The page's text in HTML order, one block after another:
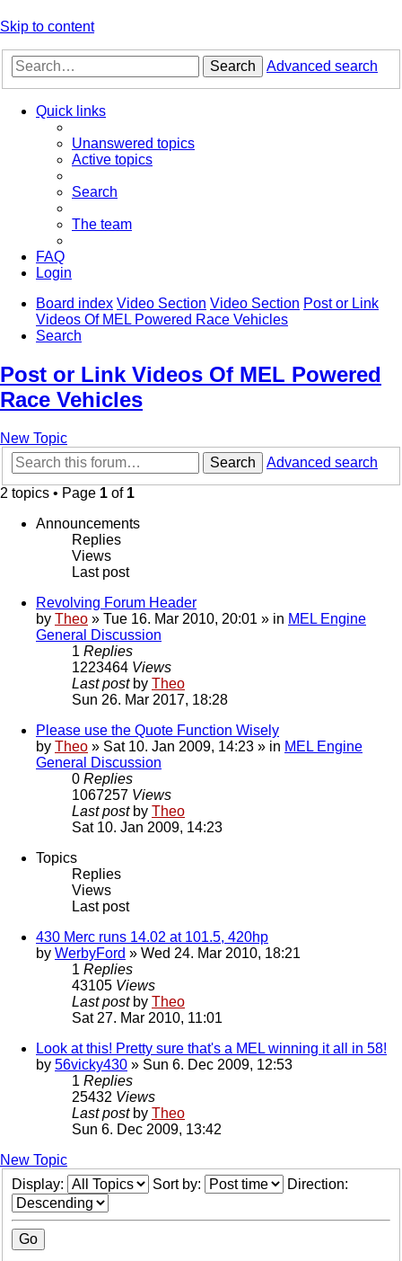
Skip to content
Search Advanced search
Quick links
Unanswered topics
Active topics
Search
The team
FAQ
Login
Board index Video Section Video Section Post or Link
Videos Of MEL Powered Race Vehicles
Search
Post or Link Videos Of MEL Powered
Race Vehicles
New Topic
Search
Advanced search
2 topics • Page 1 of 1
Announcements
Replies
Views
Last post
Revolving Forum Header
by Theo » Tue 16. Mar 2010, 20:01 » in MEL Engine
General Discussion
1 Replies
1223464 Views
Last post by Theo
Sun 26. Mar 2017, 18:28
Please use the Quote Function Wisely
by Theo » Sat 10. Jan 2009, 14:23 » in MEL Engine
General Discussion
0 Replies
1067257 Views
Last post by Theo
Sat 10. Jan 2009, 14:23
Topics
Replies
Views
Last post
430 Merc runs 14.02 at 101.5, 420hp
by WerbyFord » Wed 24. Mar 2010, 18:21
1 Replies
43105 Views
Last post by Theo
Sat 27. Mar 2010, 11:01
Look at this! Pretty sure that's a MEL winning it all in 58!
by 56vicky430 » Sun 6. Dec 2009, 12:53
1 Replies
25432 Views
Last post by Theo
Sun 6. Dec 2009, 13:42
New Topic
Display:
Sort by: Direction: